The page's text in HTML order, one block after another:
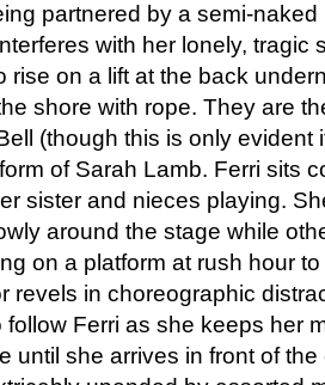
partnered by a semi-naked
with her lonely, tragic
rise on a lift at the back
shore with rope. They are
(though this is only evident
of Sarah Lamb. Ferri sits
sister and nieces playing.
around the stage while
on a platform at rush hour
revels in choreographic
follow Ferri as she keeps her
until she arrives in front of